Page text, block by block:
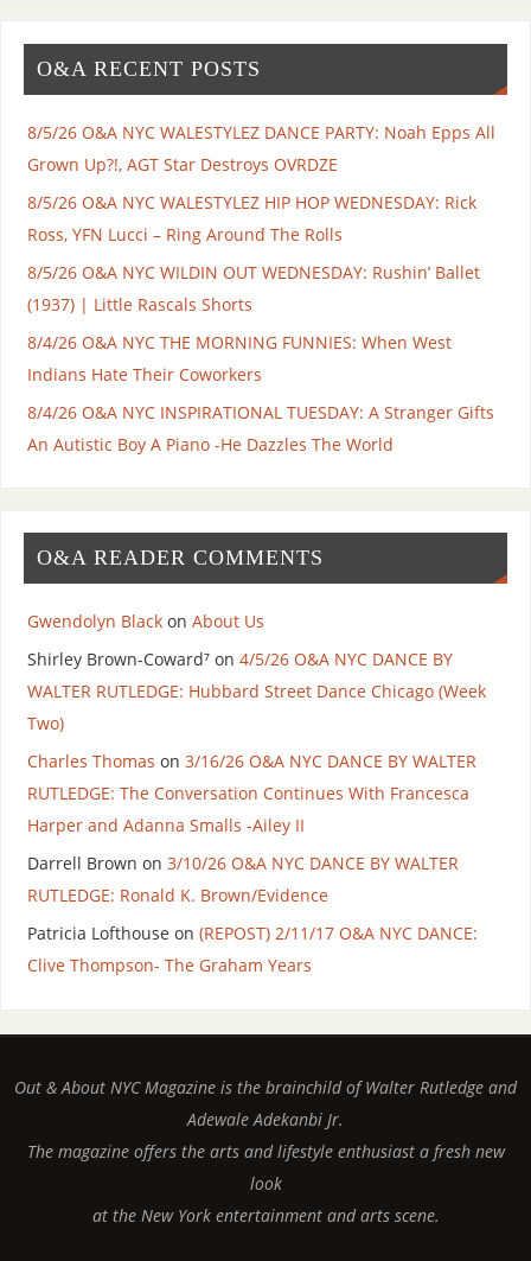
O&A RECENT POSTS
8/5/26 O&A NYC WALESTYLEZ DANCE PARTY: Noah Epps All
Grown Up?!, AGT Star Destroys OVRDZE
8/5/26 O&A NYC WALESTYLEZ HIP HOP WEDNESDAY: Rick
Ross, YFN Lucci – Ring Around The Rolls
8/5/26 O&A NYC WILDIN OUT WEDNESDAY: Rushin’ Ballet
(1937) | Little Rascals Shorts
8/4/26 O&A NYC THE MORNING FUNNIES: When West
Indians Hate Their Coworkers
8/4/26 O&A NYC INSPIRATIONAL TUESDAY: A Stranger Gifts
An Autistic Boy A Piano -He Dazzles The World
O&A READER COMMENTS
Gwendolyn Blackon About Us
Shirley Brown-Coward⁷on 4/5/26 O&A NYC DANCE BY
WALTER RUTLEDGE: Hubbard Street Dance Chicago (Week
Two)
Charles Thomas on 3/16/26 O&A NYC DANCE BY WALTER
RUTLEDGE: The Conversation Continues With Francesca
Harper and Adanna Smalls -Ailey II
Darrell Brown on 3/10/26 O&A NYC DANCE BY WALTER
RUTLEDGE: Ronald K. Brown/Evidence
Patricia Lofthouse on (REPOST) 2/11/17 O&A NYC DANCE:
Clive Thompson- The Graham Years
Out & About NYC Magazine is the brainchild of Walter Rutledge and
Adewale Adekanbi Jr.
The magazine offers the arts and lifestyle enthusiast a fresh new
look
at the New York entertainment and arts scene.